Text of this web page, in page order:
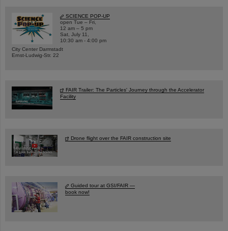
SCIENCE POP-UP
open Tue – Fri,
12 am – 5 pm
Sat, July 11,
10:30 am - 4:00 pm
City Center Darmstadt
Ernst-Ludwig-Str. 22
FAIR Trailer: The Particles' Journey through the Accelerator
Facility
Drone flight over the FAIR construction site
Guided tour at GSI/FAIR —
book now!